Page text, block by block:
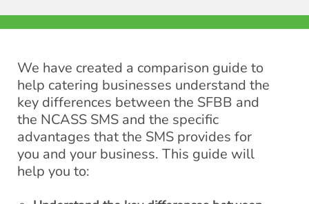
We have created a comparison guide to
help catering businesses understand the
key differences between the SFBB and
the NCASS SMS and the specific
advantages that the SMS provides for
you and your business. This guide will
help you to: